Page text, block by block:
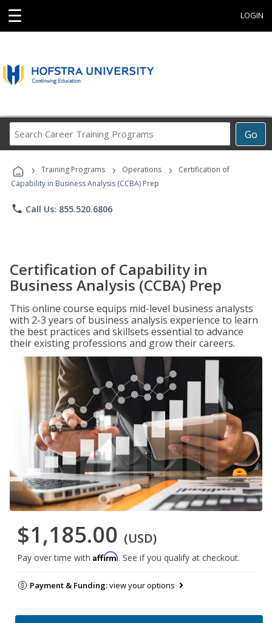
☰ LOGIN
Go
Career
Programs
› Training Programs › Operations ›
Certification of
Capability in Business Analysis (CCBA) Prep
phone Call Us: 855.520.6806
Certification of Capability in
Business Analysis (CCBA) Prep
This online course equips mid-level business analysts
with 2-3 years of business analysis experience to learn
the best practices and skillsets essential to advance
their existing professions and grow their careers.
$1,185.00 (USD)
Pay over time with Affirm. See if you qualify at checkout.
Payment & Funding:view your options